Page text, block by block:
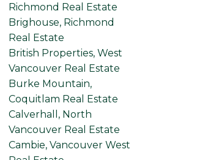
Richmond Real Estate
Brighouse, Richmond
Real Estate
British Properties, West
Vancouver Real Estate
Burke Mountain,
Coquitlam Real Estate
Calverhall, North
Vancouver Real Estate
Cambie, Vancouver West